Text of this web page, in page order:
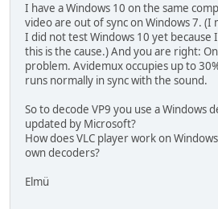
I have a Windows 10 on the same
video are out of sync on Windows 7. (I
I did not test Windows 10 yet because
this is the cause.) And you are right:
problem. Avidemux occupies up to
runs normally in sync with the sound.
So to decode VP9 you use a Windows
updated by Microsoft?
How does VLC player work on
own decoders?
Elmü